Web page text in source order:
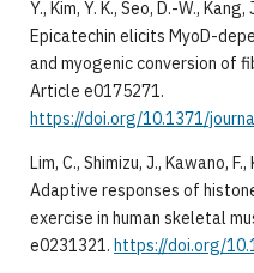
Y., Kim, Y. K., Seo, D.-W.,
Epicatechin elicits MyoD-
and myogenic conversion of
Article e0175271.
https://doi.org/10.1371/
Lim, C., Shimizu, J., Kawano,
Adaptive responses of
exercise in human skeletal
e0231321. https://doi.org/